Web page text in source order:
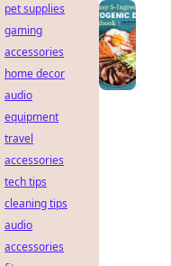
pet supplies
gaming
accessories
home decor
audio
equipment
travel
accessories
tech tips
cleaning tips
audio
accessories